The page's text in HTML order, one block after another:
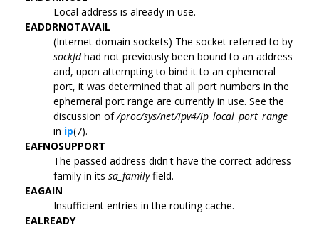
Local address is already in use.
EADDRNOTAVAIL
(Internet domain sockets) The socket referred to by
sockfdhad not previously been bound to an address
and, upon attempting to bind it to an ephemeral
port, it was determined that all port numbers in the
ephemeral port range are currently in use. See the
discussion of/proc/sys/net/ipv4/ip_local_port_range
in ip(7).
EAFNOSUPPORT
The passed address didn't have the correct address
family in its sa_familyfield.
EAGAIN
Insufficient entries in the routing cache.
EALREADY